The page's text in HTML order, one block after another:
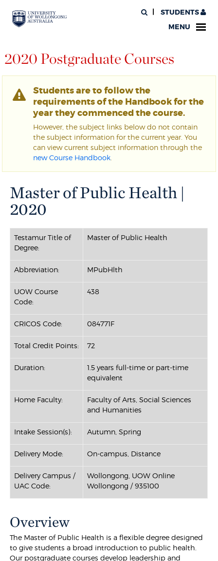
STUDENTS
MENU
2020 Postgraduate Courses
Students are to follow the
requirements of the Handbook for the
year they commenced the course.
However, the subject links below do not contain
the subject information for the current year. You
can view current subject information through the
new Course Handbook
Master of Public Health |
2020
Testamur Title of
Degree:
Master of Public Health
Abbreviation: MPubHlth
UOW Course
Code:
438
CRICOS Code: 084771F
Total Credit Points: 72
Duration:
1.5 years full-time or part-time
equivalent
Home Faculty:
Faculty of Arts, Social Sciences
and Humanities
Intake Session(s): Autumn, Spring
Delivery Mode: On-campus, Distance
Delivery Campus /
UAC Code:
Wollongong, UOW Online
Wollongong / 935100
Overview
The Master of Public Health is a flexible degree designed
to give students a broad introduction to public health.
Our postgraduate courses develop leadership and